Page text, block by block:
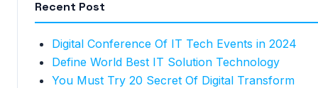
Recent Post
Digital Conference Of IT Tech Events in 2024
Define World Best IT Solution Technology
You Must Try 20 Secret Of Digital Transform